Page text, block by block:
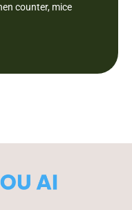
counter, mice